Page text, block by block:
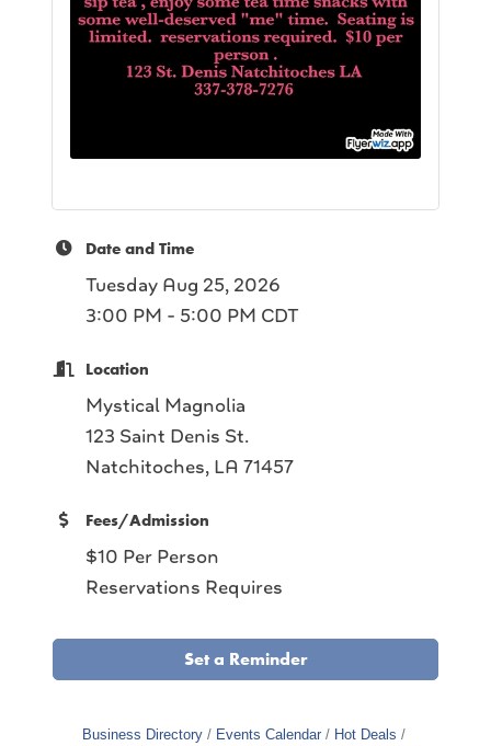
Date and Time
Tuesday Aug 25, 2026
3:00 PM - 5:00 PM CDT
Location
Mystical Magnolia
123 Saint Denis St.
Natchitoches, LA 71457
Fees/Admission
$10 Per Person
Reservations Requires
Set a Reminder
Business Directory Events Calendar
Hot Deals